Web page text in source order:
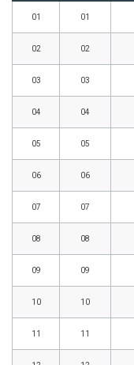
01 01
02 02
03 03
04 04
05 05
06 06
07 07
08 08
09 09
10 10
11 11